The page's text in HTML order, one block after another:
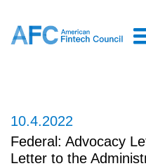
10.4.2022
Federal: Advocacy
Letter to the